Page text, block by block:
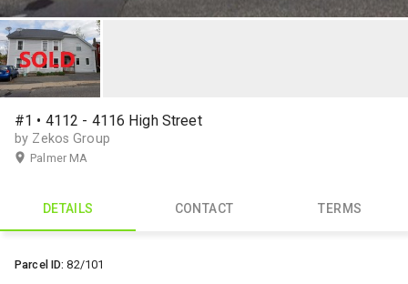
#1 • 4112 - 4116 High Street
by Zekos Group
Palmer MA
DETAILS CONTACT TERMS
Parcel ID:82/101